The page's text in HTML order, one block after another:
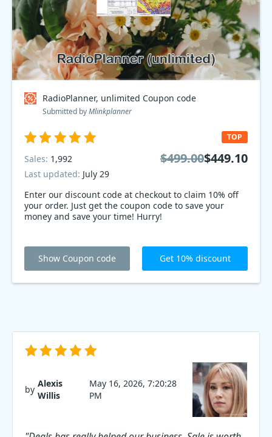
RadioPlanner, unlimited Coupon code
Submitted byMlinkplanner
Enter our discount code at checkout to claim 10% off
your order. Just get the coupon code to save your
money and save your time! Hurry!
TOP
Sales: 1,992
Last updated: July 29
$499.00$449.10
Show Coupon code Get 10% discount
by
Alexis
Willis
May 16, 2026, 7:20:28
PM